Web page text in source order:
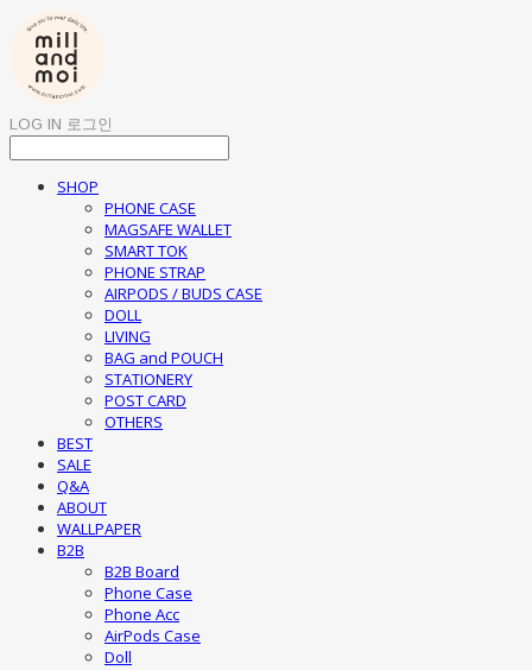
LOG IN 로그인
SHOP
PHONE CASE
MAGSAFE WALLET
SMART TOK
PHONE STRAP
AIRPODS / BUDS CASE
DOLL
LIVING
BAG and POUCH
STATIONERY
POST CARD
OTHERS
BEST
SALE
Q&A
ABOUT
WALLPAPER
B2B
B2B Board
Phone Case
Phone Acc
AirPods Case
Doll